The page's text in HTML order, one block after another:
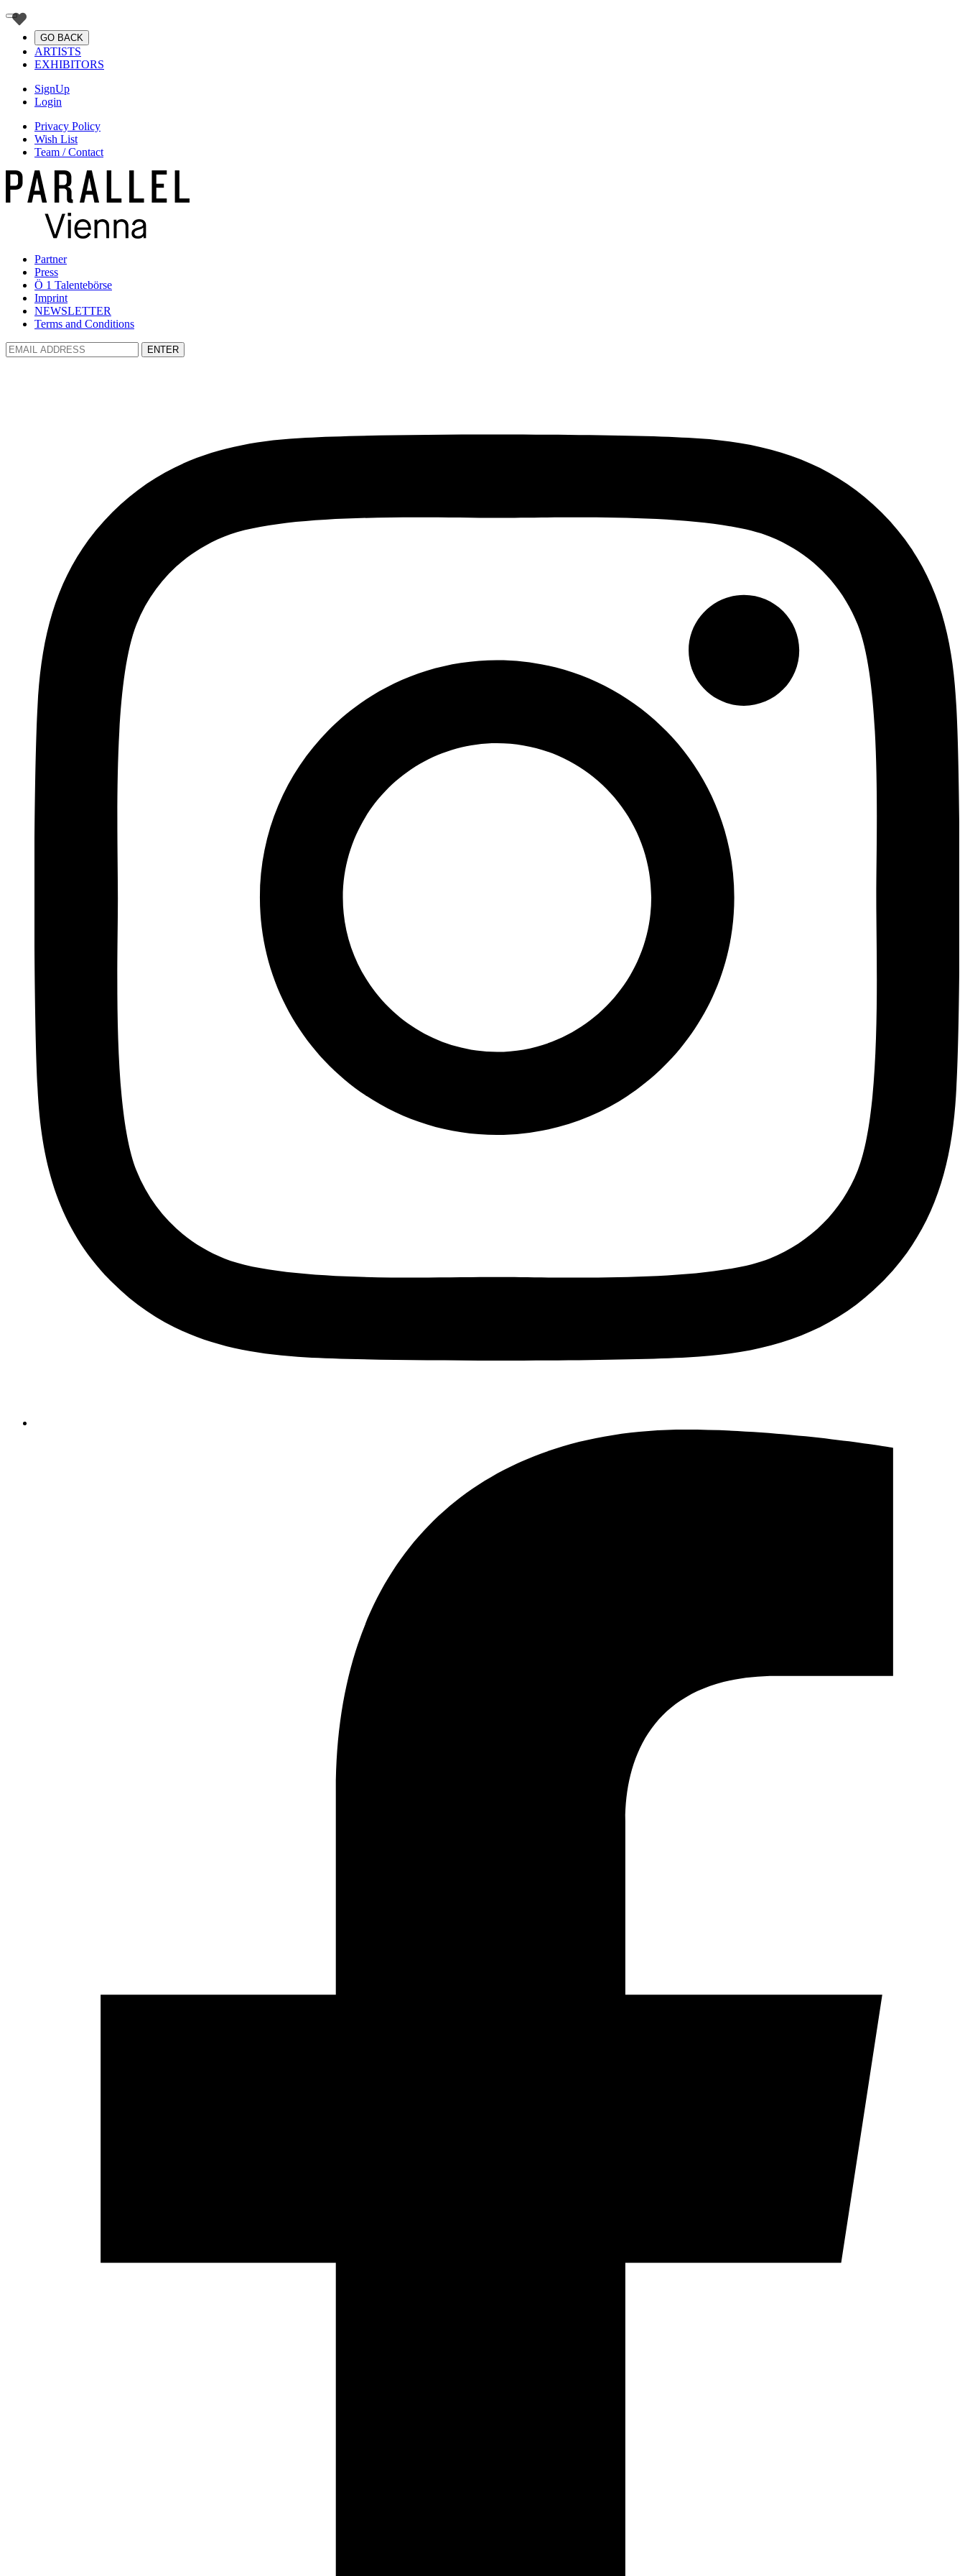
GO BACK
ARTISTS
EXHIBITORS
SignUp
Login
Privacy Policy
Wish List
Team / Contact
Partner
Press
Ö 1 Talentebörse
Imprint
NEWSLETTER
Terms and Conditions
ENTER